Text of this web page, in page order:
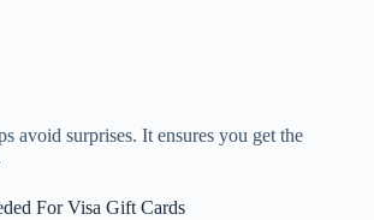
avoid surprises. It ensures you get the
For Visa Gift Cards